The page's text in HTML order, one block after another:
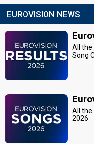
EUROVISION NEWS
All the
Song
All the
2026